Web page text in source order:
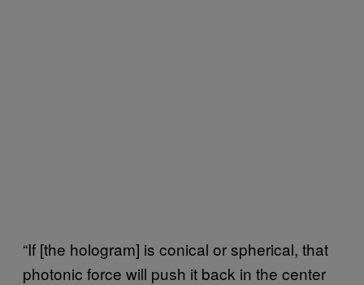
“If [the hologram] is conical or spherical, that
photonic force will push it back in the center